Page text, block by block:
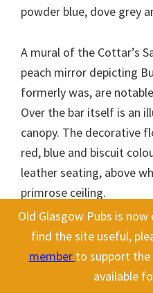
Old Glasgow Pubs is
find the site useful,
member to support
available
powder blue, dove grey
A mural of the Cottar’s
peach mirror depicting
formerly was, are
Over the bar itself is an
canopy. The decorative
red, blue and biscuit
leather seating, above
primrose ceiling.
Another pub was opened
This website uses cookies to
you're ok with this, but you
settings